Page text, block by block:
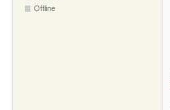
Offline